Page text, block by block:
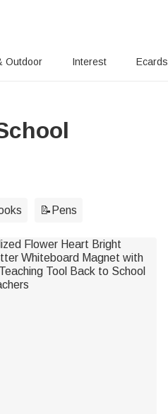
Outdoor Interest Ecards
📝Pens